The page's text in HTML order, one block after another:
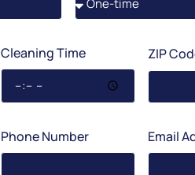
Cleaning Time ZIP
Phone Number Email